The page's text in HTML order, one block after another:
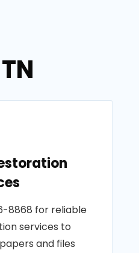
8868 for reliable
services to
and files